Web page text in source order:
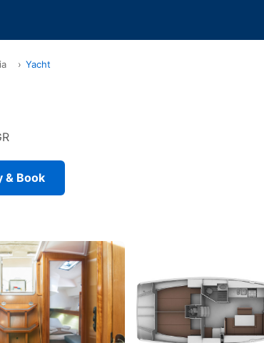
› Yacht
& Book